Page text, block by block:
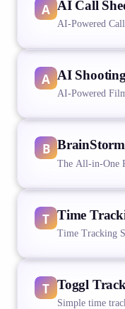
AI-Powered
AI-Powered
The All-in-One
Time
Time Tracking
Toggl Track
Simple time